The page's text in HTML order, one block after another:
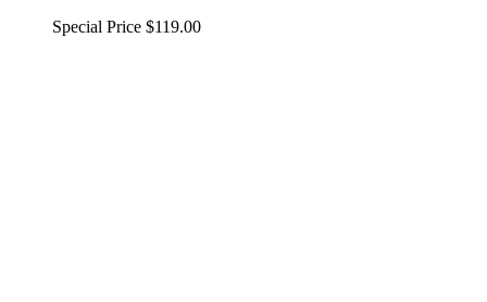
Special Price $119.00